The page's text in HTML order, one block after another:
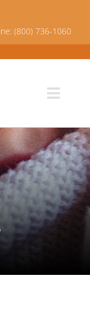
(800) 736-1060